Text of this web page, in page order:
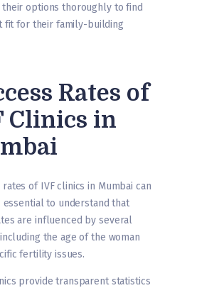
options thoroughly to find
fit for their family-building
Rates of
Clinics in
rates of IVF clinics in Mumbai can
essential to understand that
are influenced by several
the age of the woman
fertility issues.
provide transparent statistics